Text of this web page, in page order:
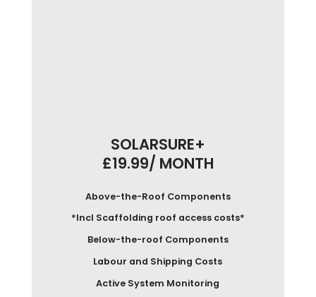
SOLARSURE+
£19.99/ MONTH
Above-the-Roof Components
*Incl Scaffolding roof access costs*
Below-the-roof Components
Labour and Shipping Costs
Active System Monitoring